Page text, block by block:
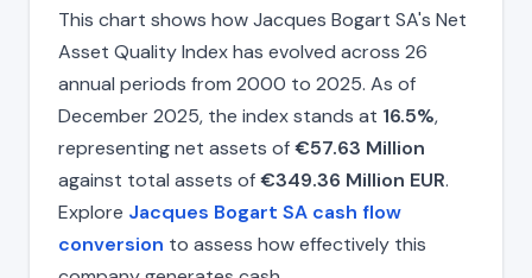
This chart shows how Jacques Bogart SA's Net
Asset Quality Index has evolved across 26
annual periods from 2000 to 2025. As of
December 2025, the index stands at 16.5%,
representing net assets of€57.63 Million
against total assets of€349.36 Million EUR.
Explore Jacques Bogart SA cash flow
conversion to assess how effectively this